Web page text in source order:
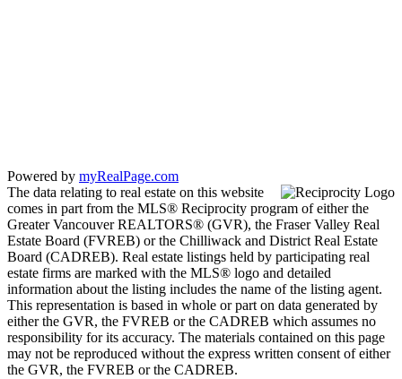
Powered by myRealPage.com
The data relating to real estate on this website
comes in part from the MLS® Reciprocity program of either the
Greater Vancouver REALTORS® (GVR), the Fraser Valley Real
Estate Board (FVREB) or the Chilliwack and District Real Estate
Board (CADREB). Real estate listings held by participating real
estate firms are marked with the MLS® logo and detailed
information about the listing includes the name of the listing agent.
This representation is based in whole or part on data generated by
either the GVR, the FVREB or the CADREB which assumes no
responsibility for its accuracy. The materials contained on this page
may not be reproduced without the express written consent of either
the GVR, the FVREB or the CADREB.